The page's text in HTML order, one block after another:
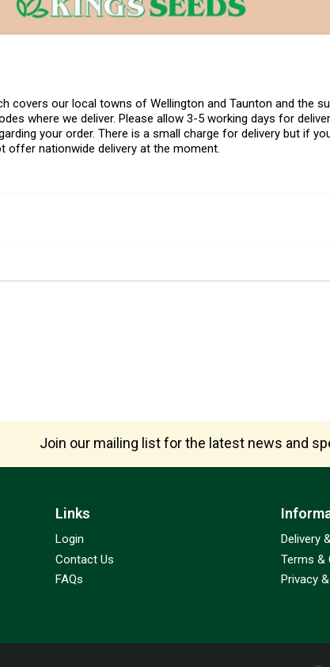
covers our local towns of Wellington and Taunton and the
where we deliver. Please allow 3-5 working days for
your order. There is a small charge for delivery but if
offer nationwide delivery at the moment.
Join our mailing list for the latest news and
Delivery
Terms &
Privacy
Links
Login
Contact Us
FAQs